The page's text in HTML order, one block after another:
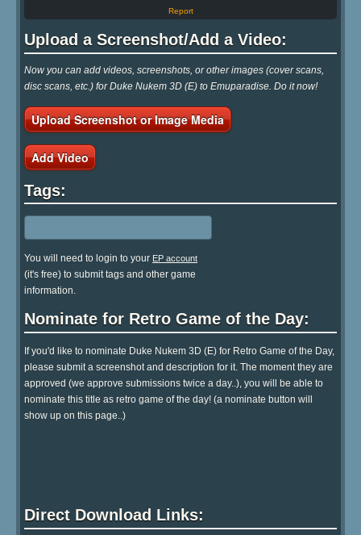
Report
Upload a Screenshot/Add a Video:
Now you can add videos, screenshots, or other images (cover scans,
disc scans, etc.) for Duke Nukem 3D (E) to Emuparadise. Do it now!
Upload Screenshot or Image Media
Add Video
Tags:
You will need to login to your EP account
(it's free) to submit tags and other game
information.
Nominate for Retro Game of the Day:
If you'd like to nominate Duke Nukem 3D (E) for Retro Game of the Day,
please submit a screenshot and description for it. The moment they are
approved (we approve submissions twice a day..), you will be able to
nominate this title as retro game of the day! (a nominate button will
show up on this page..)
Direct Download Links: